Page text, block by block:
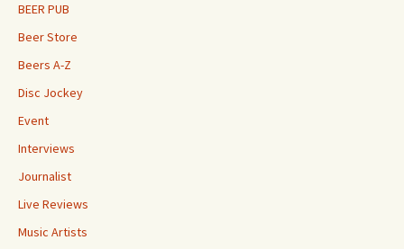
BEER PUB
Beer Store
Beers A-Z
Disc Jockey
Event
Interviews
Journalist
Live Reviews
Music Artists